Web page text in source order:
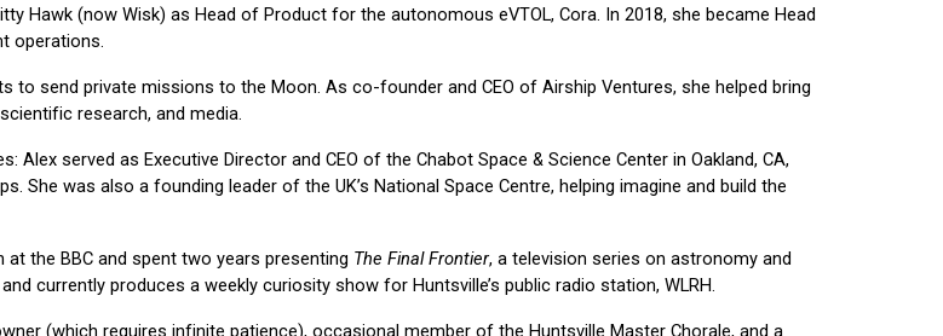
Hawk (now Wisk) as Head of Product for the autonomous eVTOL, Cora. In 2018, she became Head
operations.
to send private missions to the Moon. As co-founder and CEO of Airship Ventures, she helped bring
research, and media.
served as Executive Director and CEO of the Chabot Space & Science Center in Oakland, CA,
She was also a founding leader of the UK’s National Space Centre, helping imagine and build the
the BBC and spent two years presenting The Final Frontier, a television series on astronomy and
currently produces a weekly curiosity show for Huntsville’s public radio station, WLRH.
(which requires infinite patience), occasional member of the Huntsville Master Chorale, and a